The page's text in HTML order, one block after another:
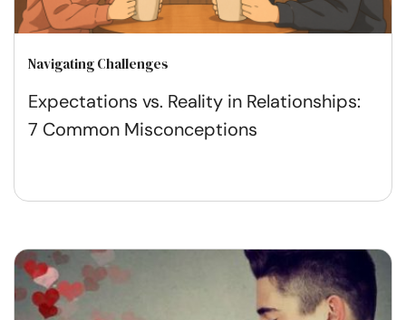
Navigating Challenges
Expectations vs. Reality in Relationships:
7 Common Misconceptions